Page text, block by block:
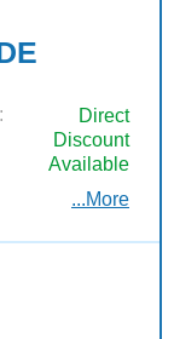
Direct
Discount
Available
...More